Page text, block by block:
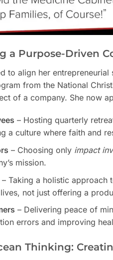
a Purpose-Driven
to align her
from the National
of a company. She now
– Hosting quarterly
a culture where faith and
– Choosing only impact
mission.
– Taking a holistic approach
not just offering a
– Delivering peace of
errors and improving
Thinking: